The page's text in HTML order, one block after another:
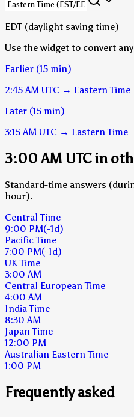
EDT (daylight saving time)
Use the widget to convert
Earlier (15 min)
2:45 AM UTC → Eastern Time
Later (15 min)
3:15 AM UTC → Eastern Time
3:00 AM UTC in
Standard-time answers
hour).
Central Time
9:00 PM(-1d)
Pacific Time
7:00 PM(-1d)
UK Time
3:00 AM
Central European Time
4:00 AM
India Time
8:30 AM
Japan Time
12:00 PM
Australian Eastern Time
1:00 PM
Frequently asked